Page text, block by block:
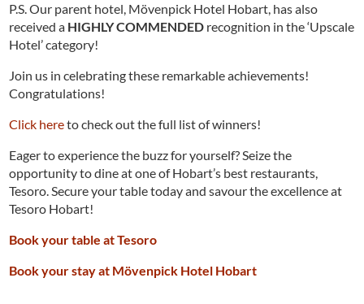
P.S. Our parent hotel, Mövenpick Hotel Hobart, has also
received a HIGHLY COMMENDED recognition in the ‘Upscale
Hotel’ category!
Join us in celebrating these remarkable achievements!
Congratulations!
Click hereto check out the full list of winners!
Eager to experience the buzz for yourself? Seize the
opportunity to dine at one of Hobart’s best restaurants,
Tesoro. Secure your table today and savour the excellence at
Tesoro Hobart!
Book your table at Tesoro
Book your stay at Mövenpick Hotel Hobart